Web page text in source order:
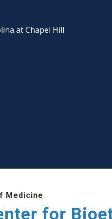
at Chapel Hill
Medicine
for